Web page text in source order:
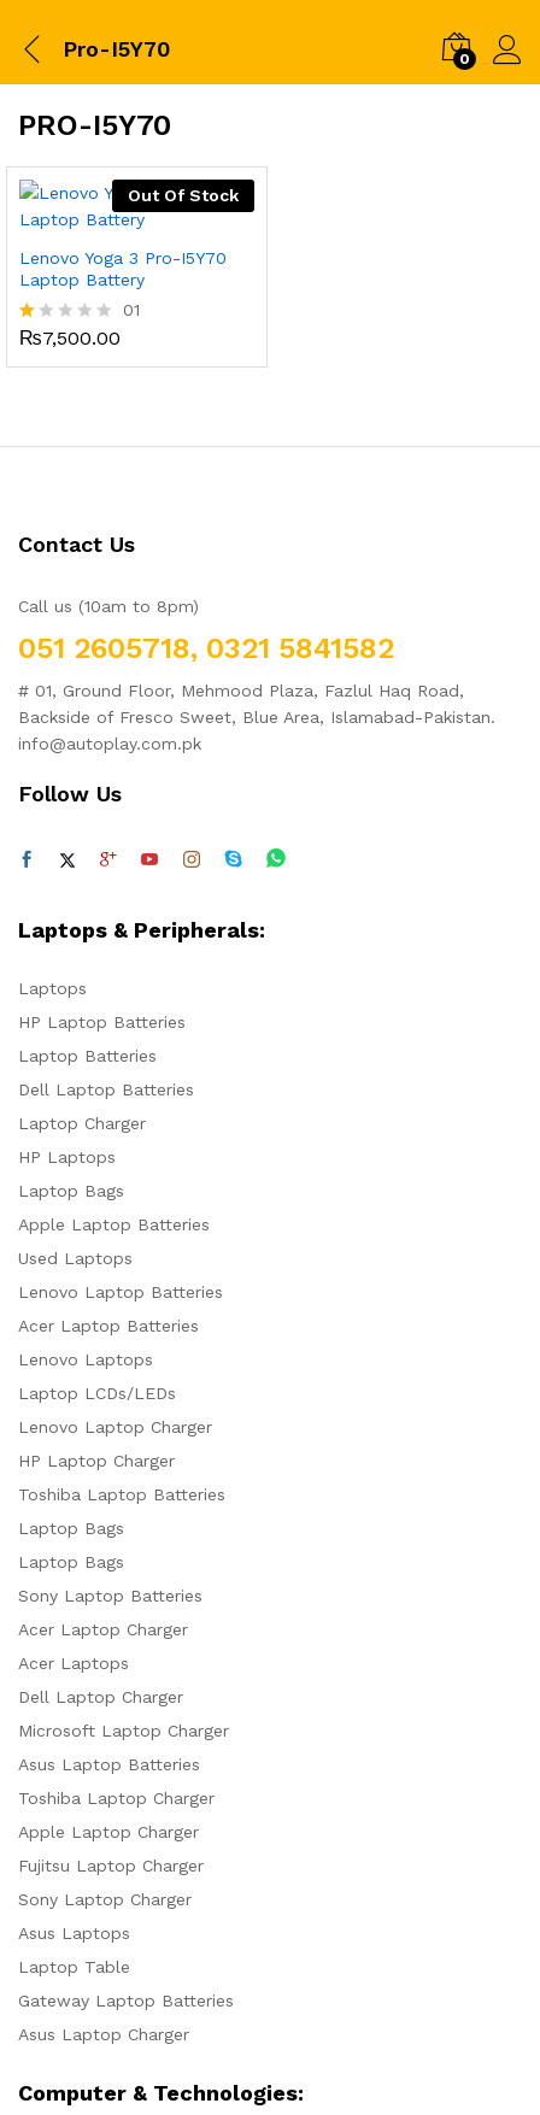
Pro-I5Y70 0
PRO-I5Y70
Out Of Stock
Lenovo Yoga 3 Pro-I5Y70
Laptop Battery
R
01
₨7,500.00
Contact Us
Call us (10am to 8pm)
051 2605718, 0321 5841582
# 01, Ground Floor, Mehmood Plaza, Fazlul Haq Road,
Backside of Fresco Sweet, Blue Area, Islamabad-Pakistan.
info@autoplay.com.pk
Follow Us
Laptops & Peripherals:
Laptops
HP Laptop Batteries
Laptop Batteries
Dell Laptop Batteries
Laptop Charger
HP Laptops
Laptop Bags
Apple Laptop Batteries
Used Laptops
Lenovo Laptop Batteries
Acer Laptop Batteries
Lenovo Laptops
Laptop LCDs/LEDs
Lenovo Laptop Charger
HP Laptop Charger
Toshiba Laptop Batteries
Laptop Bags
Laptop Bags
Sony Laptop Batteries
Acer Laptop Charger
Acer Laptops
Dell Laptop Charger
Microsoft Laptop Charger
Asus Laptop Batteries
Toshiba Laptop Charger
Apple Laptop Charger
Fujitsu Laptop Charger
Sony Laptop Charger
Asus Laptops
Laptop Table
Gateway Laptop Batteries
Asus Laptop Charger
Computer & Technologies: